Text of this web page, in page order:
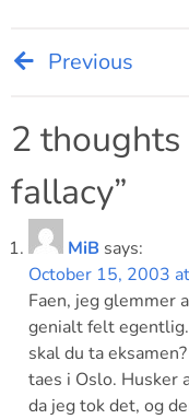
Post
Previous
2 thoughts
fallacy”
MiB says:
October 15, 2003
Faen, jeg glemmer
genialt felt egentlig.
skal du ta
taes i Oslo. Husker
da jeg tok det, og